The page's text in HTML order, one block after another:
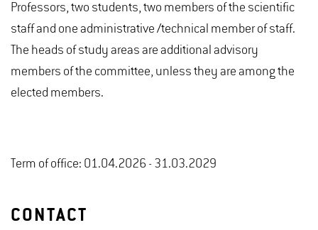
Professors, two students, two members of the scientific
staff and one administrative /technical member of staff.
The heads of study areas are additional advisory
members of the committee, unless they are among the
elected members.
Term of office: 01.04.2026 - 31.03.2029
CONTACT